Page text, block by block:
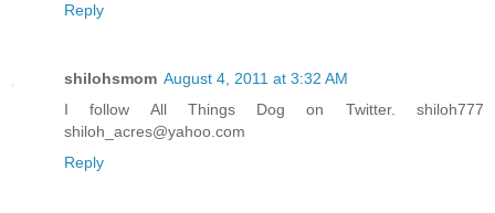
Reply
shilohsmom August 4, 2011 at 3:32 AM
I follow All Things Dog on Twitter. shiloh777
shiloh_acres@yahoo.com
Reply